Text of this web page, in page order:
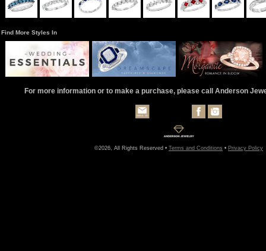
Find More Styles In
For more information or to make a purchase, please call Anderson
©2026, All Rights Reserved • Terms and Conditions • Privacy Policy